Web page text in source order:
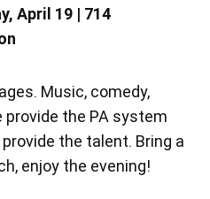
April 19 | 714
Music, comedy,
provide the PA system
the talent. Bring a
enjoy the evening!